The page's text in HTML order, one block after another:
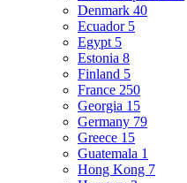
Denmark 40
Ecuador 5
Egypt 5
Estonia 8
Finland 5
France 250
Georgia 15
Germany 79
Greece 15
Guatemala 1
Hong Kong 7